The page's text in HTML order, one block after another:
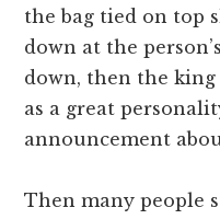
the bag tied on top
down at the
down, then the
as a great
announcement
Then many people